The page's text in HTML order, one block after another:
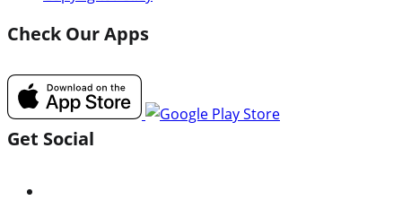
Check Our Apps
Get Social